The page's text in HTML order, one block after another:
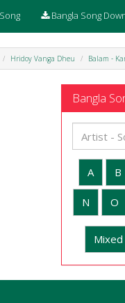
Bangla Song
Hridoy Vanga Dheu Balam -
Bangla
A B
N O
Mixed